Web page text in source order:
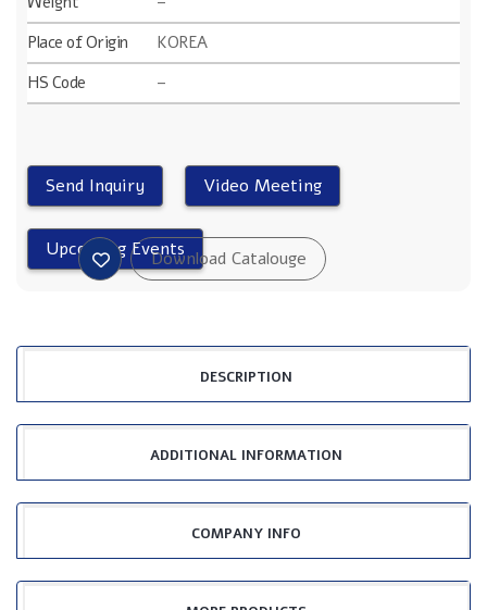
Place of Origin
KOREA
HS Code
–
DESCRIPTION
ADDITIONAL INFORMATION
COMPANY INFO